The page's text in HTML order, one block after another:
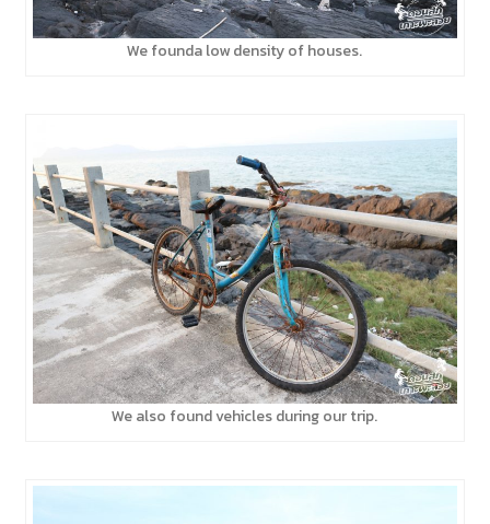
We founda low density of houses.
We also found vehicles during our trip.